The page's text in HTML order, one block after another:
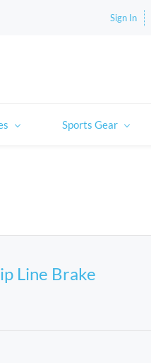
Sign In
Sports Gear
Line Brake